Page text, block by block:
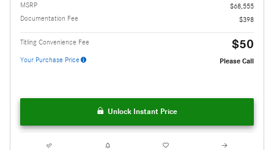
MSRP
$68,555
Documentation Fee
$398
Titling Convenience Fee $50
Your Purchase Price Please Call
Unlock Instant Price